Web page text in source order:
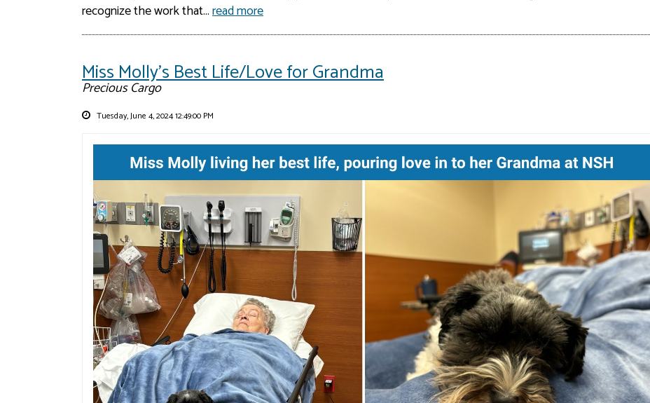
recognize the work that...read more
Miss Molly's Best Life/Love for Grandma
Precious Cargo
Tuesday, June 4, 2024 12:49:00 PM